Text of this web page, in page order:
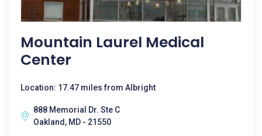
Mountain Laurel Medical
Center
Location: 17.47 miles from Albright
888 Memorial Dr. Ste C
Oakland, MD - 21550